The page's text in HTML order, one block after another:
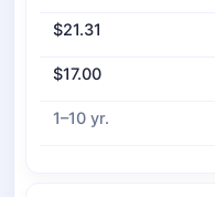
$21.31
$17.00
1–10 yr.